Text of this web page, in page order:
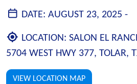
DATE: AUGUST 23, 2025 -
LOCATION: SALON EL
5704 WEST HWY 377, TOLAR,
VIEW LOCATION MAP